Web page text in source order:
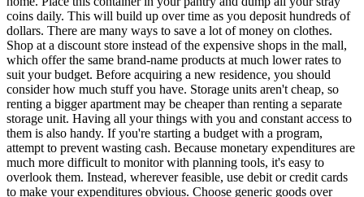
coins daily. This will build up over time as you deposit hundreds of
dollars. There are many ways to save a lot of money on clothes.
Shop at a discount store instead of the expensive shops in the mall,
which offer the same brand-name products at much lower rates to
suit your budget. Before acquiring a new residence, you should
consider how much stuff you have. Storage units aren't cheap, so
renting a bigger apartment may be cheaper than renting a separate
storage unit. Having all your things with you and constant access to
them is also handy. If you're starting a budget with a program,
attempt to prevent wasting cash. Because monetary expenditures are
much more difficult to monitor with planning tools, it's easy to
overlook them. Instead, wherever feasible, use debit or credit cards
to make your expenditures obvious. Choose generic goods over